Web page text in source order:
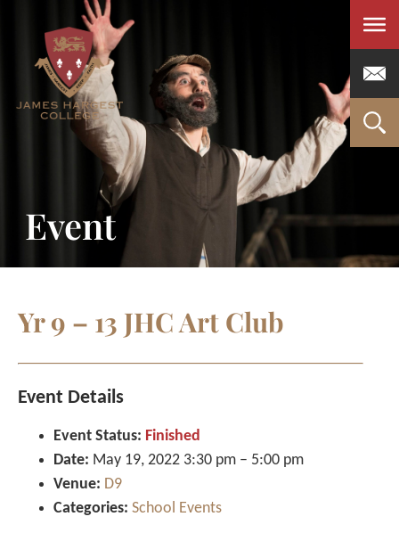
Menu
Event
Yr 9 – 13 JHC Art Club
Event Details
Event Status: Finished
Date: May 19, 2022 3:30 pm – 5:00 pm
Venue: D9
Categories: School Events